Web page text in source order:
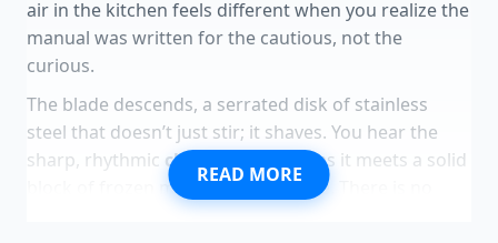
air in the kitchen feels different when you realize the
manual was written for the cautious, not the
curious.
The blade descends, a serrated disk of stainless
steel that doesn’t just stir; it shaves. You hear the
sharp, rhythmic clink-shred-clink as it meets a solid
block of frozen mango or pineapple. There is no
milk here, no stabilizer, just the raw, stubborn
READ MORE